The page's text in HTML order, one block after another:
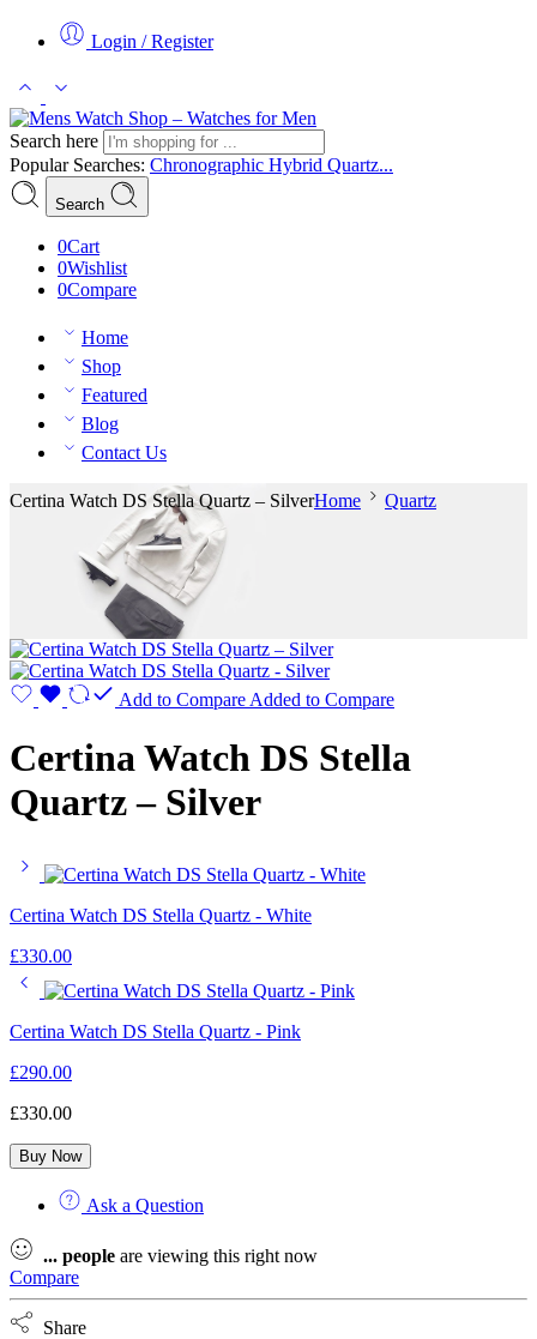
Login / Register
Search here
Popular Searches: Chronographic Hybrid Quartz...
Search
0Cart
0Wishlist
0Compare
Home
Shop
Featured
Blog
Contact Us
Certina Watch DS Stella Quartz – SilverHome Quartz
Add to Compare Added to Compare
Certina Watch DS Stella
Quartz – Silver
Certina Watch DS Stella Quartz - White
£330.00
Certina Watch DS Stella Quartz - Pink
£290.00
£330.00
Buy Now
Ask a Question
... people are viewing this right now
Compare
Share